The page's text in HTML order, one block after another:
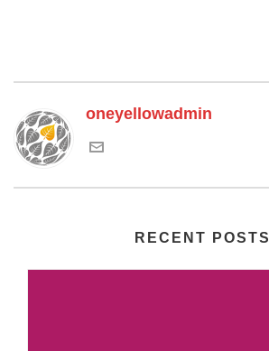
oneyellowadmin
RECENT POSTS